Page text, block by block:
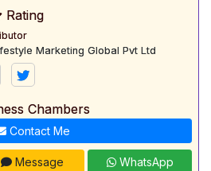
Rating
Marketing Global Pvt Ltd
Chambers
Contact Me
Message WhatsApp